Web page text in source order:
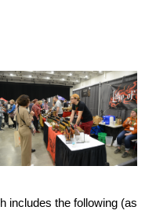
includes the following (as